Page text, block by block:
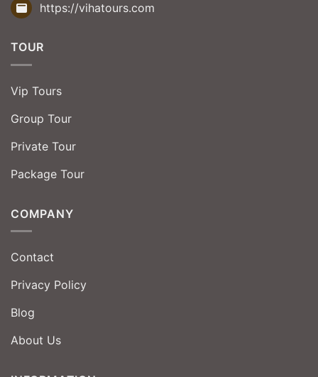
https://vihatours.com
TOUR
Vip Tours
Group Tour
Private Tour
Package Tour
COMPANY
Contact
Privacy Policy
Blog
About Us